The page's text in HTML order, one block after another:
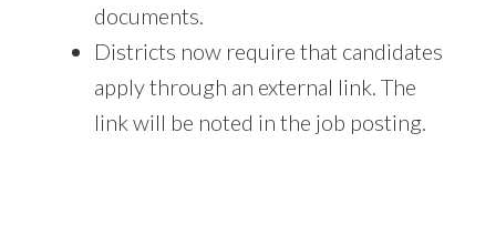
documents.
Districts now require that candidates
apply through an external link. The
link will be noted in the job posting.